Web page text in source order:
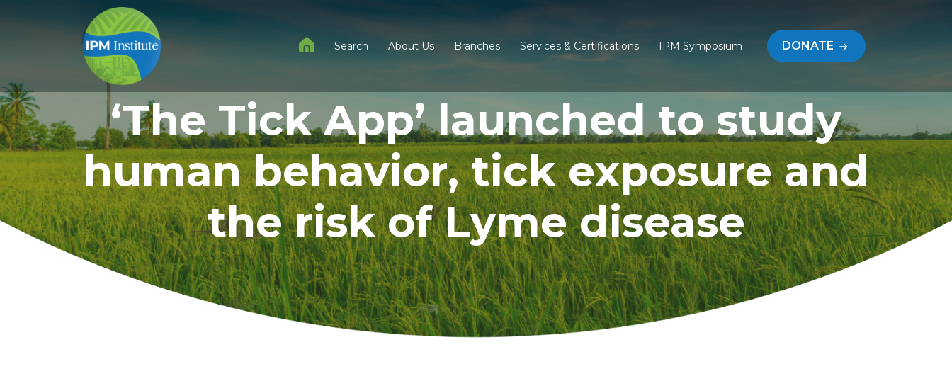
Search About Us Branches Services & Certifications IPM Symposium DONATE
‘The Tick App’ launched to study
human behavior, tick exposure and
the risk of Lyme disease